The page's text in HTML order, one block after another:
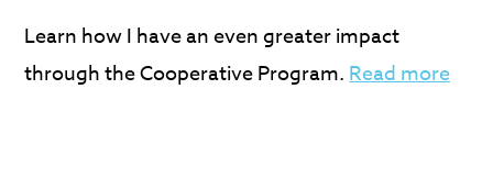
Learn how I have an even greater impact
through the Cooperative Program.Read more